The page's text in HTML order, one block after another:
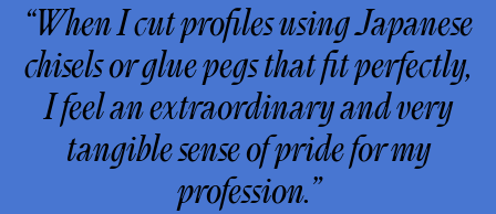
“When I cut profiles using Japanese
chisels or glue pegs that fit perfectly,
I feel an extraordinary and very
tangible sense of pride for my
profession.”